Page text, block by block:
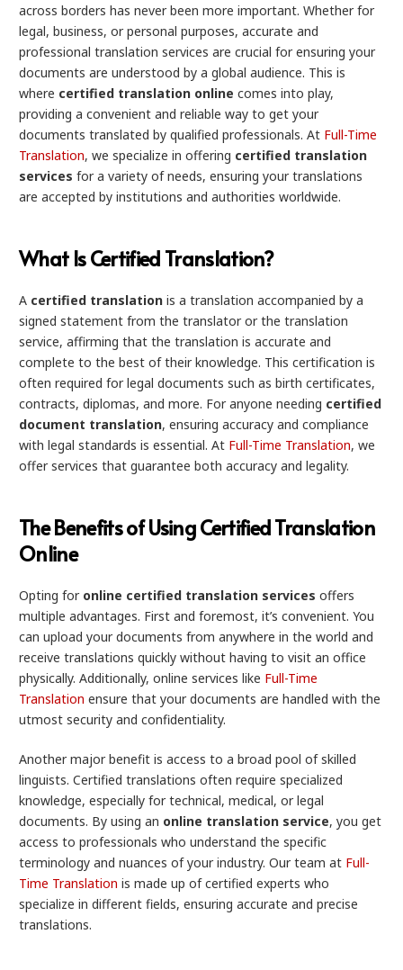
across borders has never been more important. Whether for
legal, business, or personal purposes, accurate and
professional translation services are crucial for ensuring your
documents are understood by a global audience. This is
where certified translation online comes into play,
providing a convenient and reliable way to get your
documents translated by qualified professionals. At Full-Time
Translation, we specialize in offering certified translation
services for a variety of needs, ensuring your translations
are accepted by institutions and authorities worldwide.
What Is Certified Translation?
A certified translation is a translation accompanied by a
signed statement from the translator or the translation
service, affirming that the translation is accurate and
complete to the best of their knowledge. This certification is
often required for legal documents such as birth certificates,
contracts, diplomas, and more. For anyone needing certified
document translation, ensuring accuracy and compliance
with legal standards is essential. At Full-Time Translation, we
offer services that guarantee both accuracy and legality.
The Benefits of Using Certified Translation
Online
Opting for online certified translation services offers
multiple advantages. First and foremost, it’s convenient. You
can upload your documents from anywhere in the world and
receive translations quickly without having to visit an office
physically. Additionally, online services like Full-Time
Translation ensure that your documents are handled with the
utmost security and confidentiality.
Another major benefit is access to a broad pool of skilled
linguists. Certified translations often require specialized
knowledge, especially for technical, medical, or legal
documents. By using an online translation service, you get
access to professionals who understand the specific
terminology and nuances of your industry. Our team at Full-
Time Translation is made up of certified experts who
specialize in different fields, ensuring accurate and precise
translations.